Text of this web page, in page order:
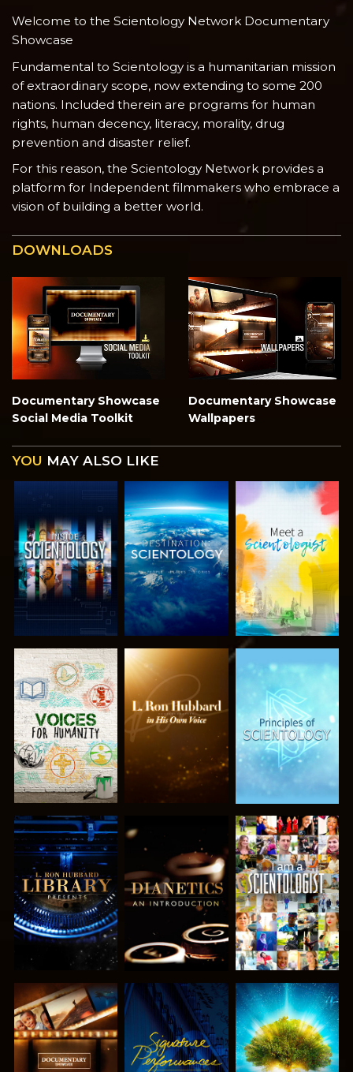
Welcome to the Scientology Network Documentary
Showcase
Fundamental to Scientology is a humanitarian mission
of extraordinary scope, now extending to some 200
nations. Included therein are programs for human
rights, human decency, literacy, morality, drug
prevention and disaster relief.
For this reason, the Scientology Network provides a
platform for Independent filmmakers who embrace a
vision of building a better world.
DOWNLOADS
Documentary Showcase
Social Media Toolkit
Documentary Showcase
Wallpapers
YOU MAY ALSO LIKE
EXPLORE THE
SERIES
EXPLORE THE
SERIES
EXPLORE THE
SERIES
EXPLORE THE
SERIES
EXPLORE THE
SERIES
WATCH
EXPLORE THE
SERIES
WATCH
EXPLORE THE
SERIES